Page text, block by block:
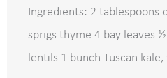
Ingredients: 2 tablespoons
sprigs thyme 4 bay leaves
lentils 1 bunch Tuscan kale,